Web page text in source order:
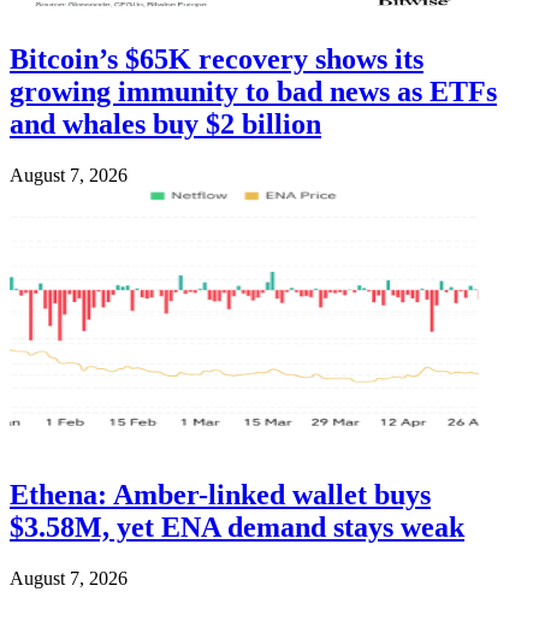
Bitcoin’s $65K recovery shows its
growing immunity to bad news as ETFs
and whales buy $2 billion
August 7, 2026
Ethena: Amber-linked wallet buys
$3.58M, yet ENA demand stays weak
August 7, 2026